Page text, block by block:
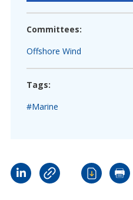
Committees:
Offshore Wind
Tags:
#Marine